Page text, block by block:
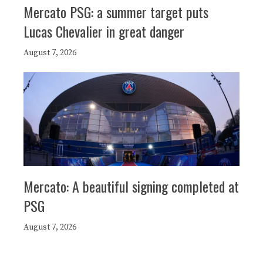
Mercato PSG: a summer target puts
Lucas Chevalier in great danger
August 7, 2026
Mercato: A beautiful signing completed at
PSG
August 7, 2026